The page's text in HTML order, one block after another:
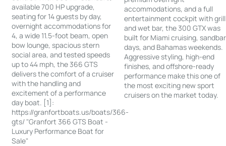
available 700 HP upgrade,
seating for 14 guests by day,
overnight accommodations for
4, a wide 11.5-foot beam, open
bow lounge, spacious stern
social area, and tested speeds
up to 44 mph, the 366 GTS
delivers the comfort of a cruiser
with the handling and
excitement of a performance
day boat. [1]:
https://granfortboats.us/boats/366-
gts/ "Granfort 366 GTS Boat -
Luxury Performance Boat for
Sale"
accommodations, and a full
entertainment cockpit with grill
and wet bar, the 300 GTX was
built for Miami cruising, sandbar
days, and Bahamas weekends.
Aggressive styling, high-end
finishes, and offshore-ready
performance make this one of
the most exciting new sport
cruisers on the market today.